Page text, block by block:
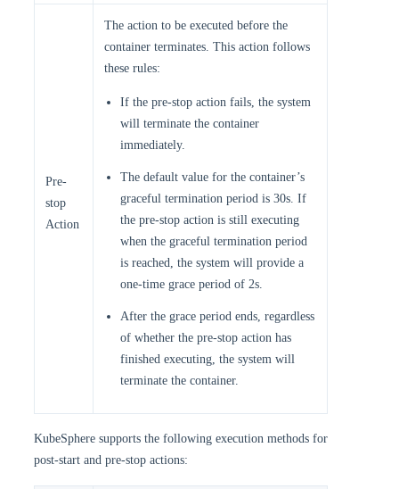
Pre-
stop
Action
The action to be executed before the
container terminates. This action follows
these rules:
If the pre-stop action fails, the system
will terminate the container
immediately.
The default value for the container’s
graceful termination period is 30s. If
the pre-stop action is still executing
when the graceful termination period
is reached, the system will provide a
one-time grace period of 2s.
After the grace period ends, regardless
of whether the pre-stop action has
finished executing, the system will
terminate the container.
KubeSphere supports the following execution methods for
post-start and pre-stop actions: